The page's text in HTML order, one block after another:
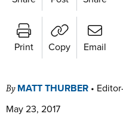
Print Copy Email
By MATT THURBER •
May 23, 2017